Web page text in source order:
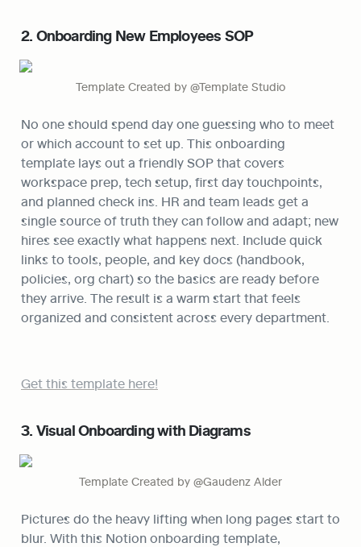
2. Onboarding New Employees SOP
Template Created by @Template Studio
No one should spend day one guessing who to meet
or which account to set up. This onboarding
template lays out a friendly SOP that covers
workspace prep, tech setup, first day touchpoints,
and planned check ins. HR and team leads get a
single source of truth they can follow and adapt; new
hires see exactly what happens next. Include quick
links to tools, people, and key docs (handbook,
policies, org chart) so the basics are ready before
they arrive. The result is a warm start that feels
organized and consistent across every department.
Get this template here!
3. Visual Onboarding with Diagrams
Template Created by @Gaudenz Alder
Pictures do the heavy lifting when long pages start to
blur. With this Notion onboarding template,